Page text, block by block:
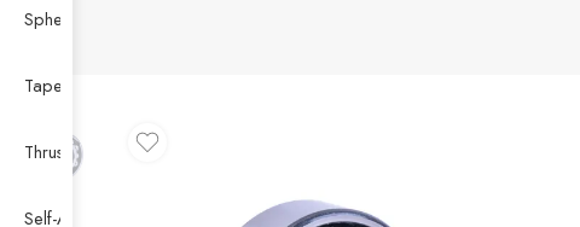
Spherical Roller Bearing
Taper Roller Bearing
Thrust Ball Bearing
Self-Aligning Ball Bearing